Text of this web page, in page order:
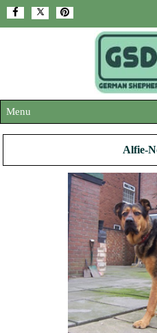
Menu
ABOUT US
HELP SUPPORT US
Alfie-